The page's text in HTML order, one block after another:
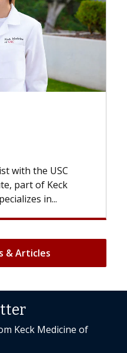
Always Cause
treatments,
all of their hair.
your hair will...
& Articles
Keck Medicine of